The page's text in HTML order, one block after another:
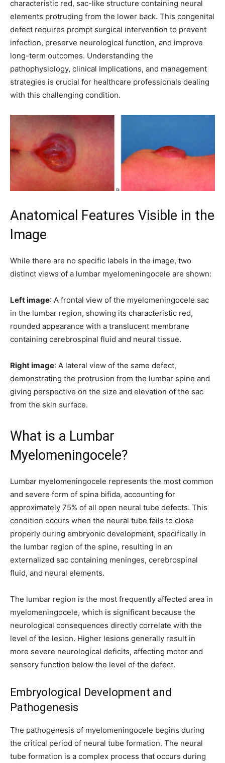
characteristic red, sac-like structure containing neural
elements protruding from the lower back. This congenital
defect requires prompt surgical intervention to prevent
infection, preserve neurological function, and improve
long-term outcomes. Understanding the
pathophysiology, clinical implications, and management
strategies is crucial for healthcare professionals dealing
with this challenging condition.
Anatomical Features Visible in the
Image
While there are no specific labels in the image, two
distinct views of a lumbar myelomeningocele are shown:
Left image: A frontal view of the myelomeningocele sac
in the lumbar region, showing its characteristic red,
rounded appearance with a translucent membrane
containing cerebrospinal fluid and neural tissue.
Right image: A lateral view of the same defect,
demonstrating the protrusion from the lumbar spine and
giving perspective on the size and elevation of the sac
from the skin surface.
What is a Lumbar
Myelomeningocele?
Lumbar myelomeningocele represents the most common
and severe form of spina bifida, accounting for
approximately 75% of all open neural tube defects. This
condition occurs when the neural tube fails to close
properly during embryonic development, specifically in
the lumbar region of the spine, resulting in an
externalized sac containing meninges, cerebrospinal
fluid, and neural elements.
The lumbar region is the most frequently affected area in
myelomeningocele, which is significant because the
neurological consequences directly correlate with the
level of the lesion. Higher lesions generally result in
more severe neurological deficits, affecting motor and
sensory function below the level of the defect.
Embryological Development and
Pathogenesis
The pathogenesis of myelomeningocele begins during
the critical period of neural tube formation. The neural
tube formation is a complex process that occurs during